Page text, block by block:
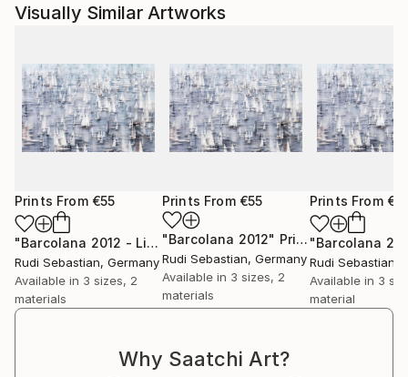
Visually Similar Artworks
Prints From €55
"Barcolana 2012 - Limited Edition of 3" Print
Rudi Sebastian, Germany
Available in 3 sizes, 2
materials
Prints From €55
"Barcolana 2012" Print
Rudi Sebastian, Germany
Available in 3 sizes, 2
materials
Prints From
"Barcolana
Rudi Sebastian
Available in 3
material
Why Saatchi Art?